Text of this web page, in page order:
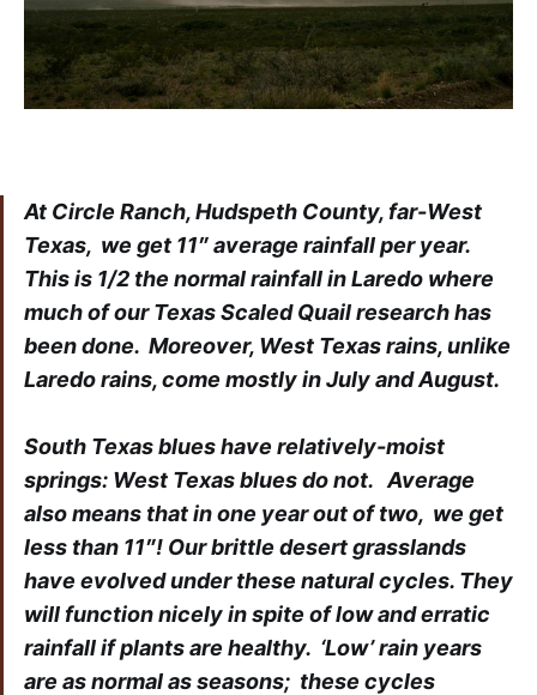
At Circle Ranch, Hudspeth County, far-West
Texas, we get 11″ average rainfall per year.
This is 1/2 the normal rainfall in Laredo where
much of our Texas Scaled Quail research has
been done. Moreover, West Texas rains, unlike
Laredo rains, come mostly in July and August.
South Texas blues have relatively-moist
springs: West Texas blues do not. Average
also means that in one year out of two, we get
less than 11″! Our brittle desert grasslands
have evolved under these natural cycles. They
will function nicely in spite of low and erratic
rainfall if plants are healthy. ‘Low’ rain years
are as normal as seasons; these cycles